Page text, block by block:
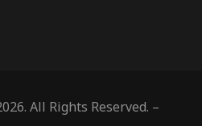
All Rights Reserved. –